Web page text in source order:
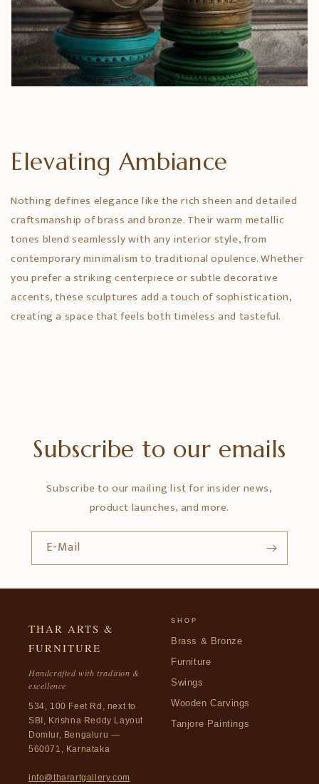
Elevating Ambiance
Nothing defines elegance like the rich sheen and detailed
craftsmanship of brass and bronze. Their warm metallic
tones blend seamlessly with any interior style, from
contemporary minimalism to traditional opulence. Whether
you prefer a striking centerpiece or subtle decorative
accents, these sculptures add a touch of sophistication,
creating a space that feels both timeless and tasteful.
Subscribe to our emails
Subscribe to our mailing list for insider news,
product launches, and more.
E-Mail
THAR ARTS &
FURNITURE
Handcrafted with tradition &
excellence
534, 100 Feet Rd, next to
SBI, Krishna Reddy Layout
Domlur, Bengaluru —
560071, Karnataka
info@tharartgallery.com
SHOP
Brass & Bronze
Furniture
Swings
Wooden Carvings
Tanjore Paintings